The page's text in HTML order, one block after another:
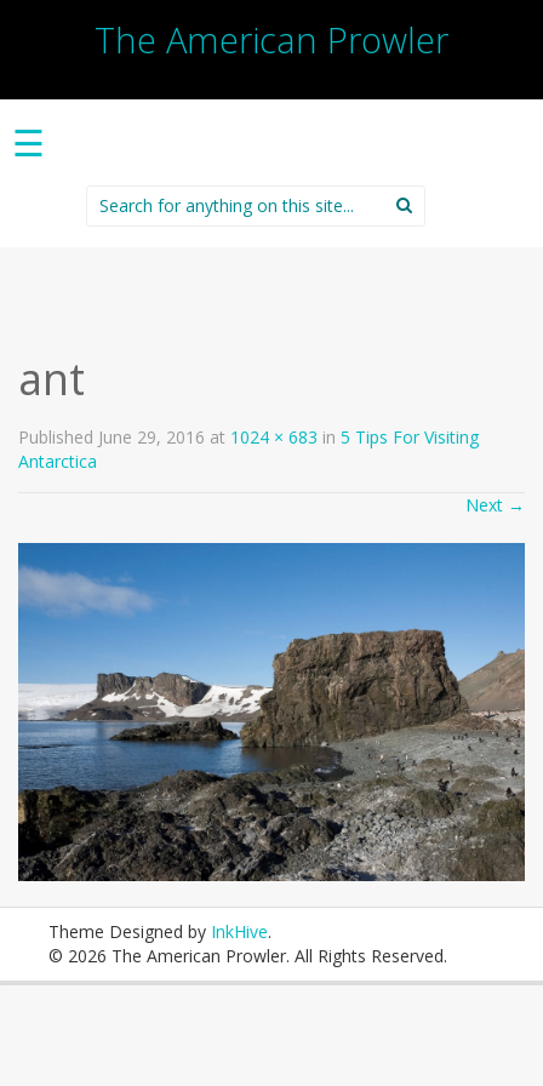
The American Prowler
☰
Search
for:
ant
Published June 29, 2016 at 1024 × 683 in 5 Tips For Visiting
Antarctica
Next →
Theme Designed by InkHive.
© 2026 The American Prowler. All Rights Reserved.